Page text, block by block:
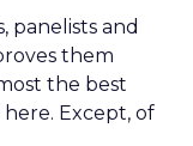
panelists and
them
the best
Except, of